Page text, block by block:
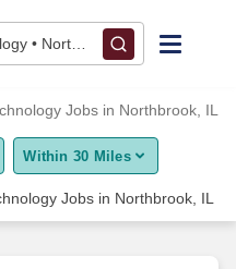
• Northbrook, IL
Jobs in Northbrook, IL
Within 30 Miles
Jobs in Northbrook, IL